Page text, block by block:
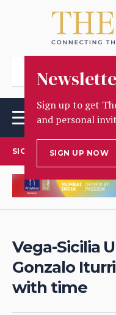
Sign up to get
and personal
SIGN UP NOW
SIGN UP TO OUR
Vega-Sicilia
Gonzalo
with time